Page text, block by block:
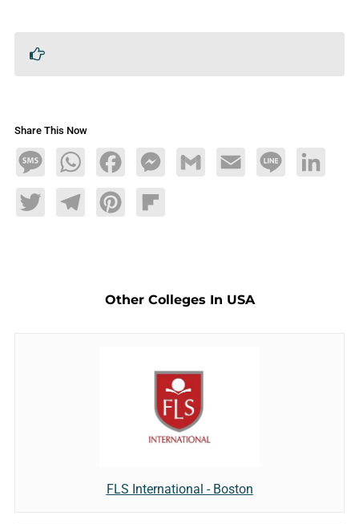
Share This Now
MessageWhatsAppFacebookMessengerGmail Email Line LinkedIn
TwitterTelegramPinterestFlipboard
Other Colleges In USA
FLS International - Boston